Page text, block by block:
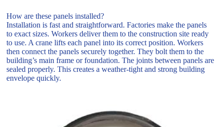
How are these panels installed?
Installation is fast and straightforward. Factories make the panels
to exact sizes. Workers deliver them to the construction site ready
to use. A crane lifts each panel into its correct position. Workers
then connect the panels securely together. They bolt them to the
building’s main frame or foundation. The joints between panels are
sealed properly. This creates a weather-tight and strong building
envelope quickly.